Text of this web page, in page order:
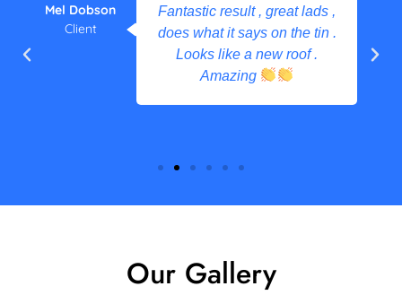
Fantastic result , great lads ,
does what it says on the tin .
Looks like a new roof .
Amazing
Mel Dobson
Client
Our Gallery